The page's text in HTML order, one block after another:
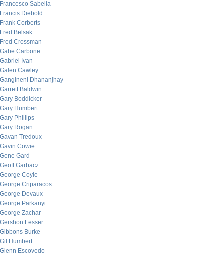
Francesco Sabella
Francis Diebold
Frank Corberts
Fred Belsak
Fred Crossman
Gabe Carbone
Gabriel Ivan
Galen Cawley
Gangineni Dhananjhay
Garrett Baldwin
Gary Boddicker
Gary Humbert
Gary Phillips
Gary Rogan
Gavan Tredoux
Gavin Cowie
Gene Gard
Geoff Garbacz
George Coyle
George Criparacos
George Devaux
George Parkanyi
George Zachar
Gershon Lesser
Gibbons Burke
Gil Humbert
Glenn Escovedo